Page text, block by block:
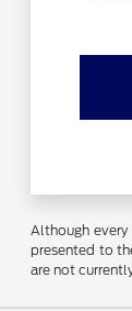
Although
presented to
are not